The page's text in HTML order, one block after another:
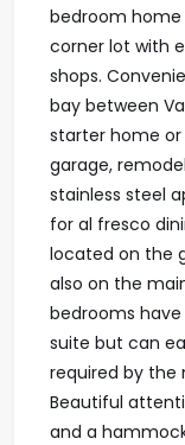
bedroom home
corner lot with
shops.
bay between
starter home
garage,
stainless steel
for al fresco
located on the
also on the
bedrooms
suite but can
required by the
Beautiful
and a